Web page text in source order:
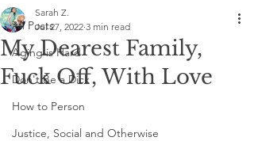
All Posts
Aging is Hard
Don't Be a Dick
How to Person
Justice, Social and Otherwise
My Dearest Family,
Fuck Off, With Love
Sarah Z.
Jul 27, 2022 3 min read